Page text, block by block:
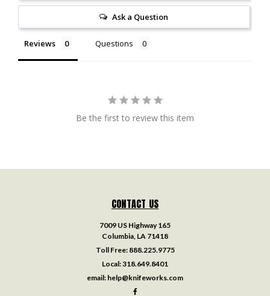
Ask a Question
Reviews Questions
Be the first to review this item
CONTACT US
7009 US Highway 165
Columbia, LA 71418
Toll Free: 888.225.9775
Local:318.649.8401
email: help@knifeworks.com